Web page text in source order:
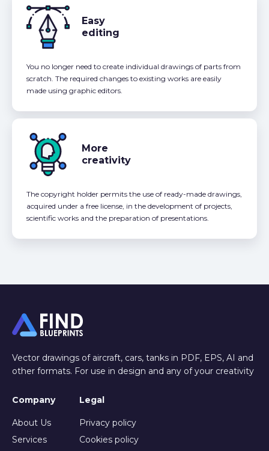
Easy
editing
You no longer need to create individual drawings of parts from
scratch. The required changes to existing works are easily
made using graphic editors.
More
creativity
The copyright holder permits the use of ready-made drawings,
acquired under a free license, in the development of projects,
scientific works and the preparation of presentations.
Vector drawings of aircraft, cars, tanks in PDF, EPS, AI and
other formats. For use in design and any of your creativity
Company
About Us
Services
Legal
Privacy policy
Cookies policy